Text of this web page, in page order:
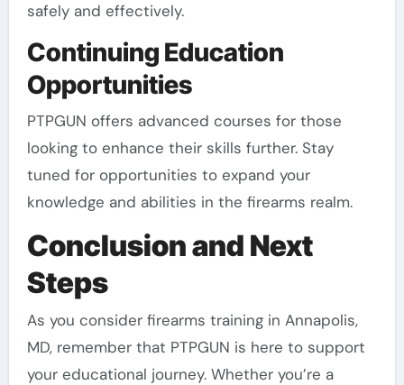
safely and effectively.
Continuing Education
Opportunities
PTPGUN offers advanced courses for those
looking to enhance their skills further. Stay
tuned for opportunities to expand your
knowledge and abilities in the firearms realm.
Conclusion and Next
Steps
As you consider firearms training in Annapolis,
MD, remember that PTPGUN is here to support
your educational journey. Whether you’re a